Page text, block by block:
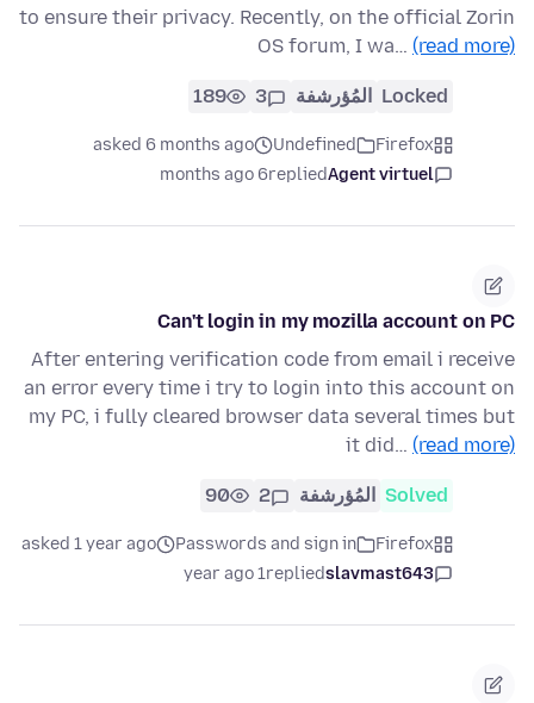
to ensure their privacy. Recently, on the official Zorin
OS forum, I wa… (read more)
Locked المُؤرشفة 3
189
Firefox
Undefined
asked 6 months ago
Agent virtuel
replied
6 months ago
Can't login in my mozilla account on PC
After entering verification code from email i receive
an error every time i try to login into this account on
my PC, i fully cleared browser data several times but
it did… (read more)
Solved المُؤرشفة 2
90
Firefox
Passwords and sign in
asked 1 year ago
slavmast643
replied
1 year ago